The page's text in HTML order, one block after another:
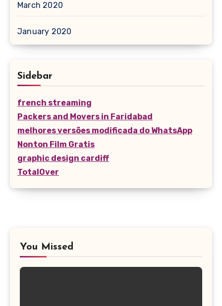
March 2020
January 2020
Sidebar
french streaming
Packers and Movers in Faridabad
melhores versões modificada do WhatsApp
Nonton Film Gratis
graphic design cardiff
TotalOver
You Missed